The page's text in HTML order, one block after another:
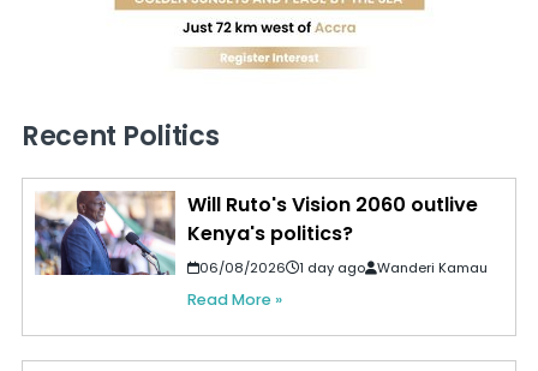
Recent Politics
Will Ruto's Vision 2060 outlive
Kenya's politics?
06/08/2026 1 day ago Wanderi Kamau
Read More »